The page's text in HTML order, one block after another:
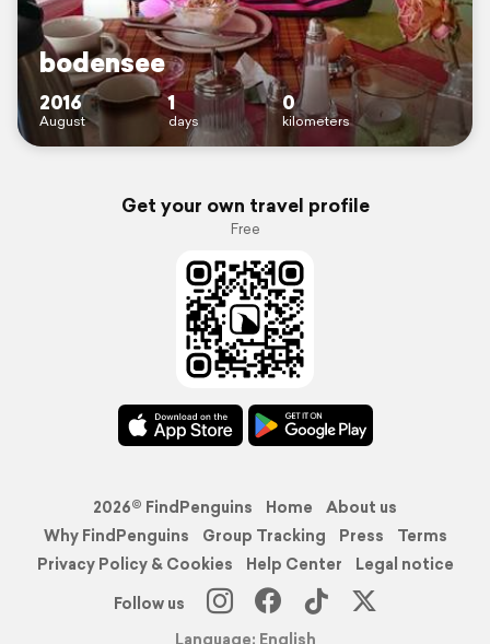
bodensee
2016
August
1
days
0
kilometers
Get your own travel profile
Free
2026© FindPenguins Home
About us
Why FindPenguins
Group Tracking Press
Terms
Privacy Policy & Cookies
Help Center
Legal notice
Follow us